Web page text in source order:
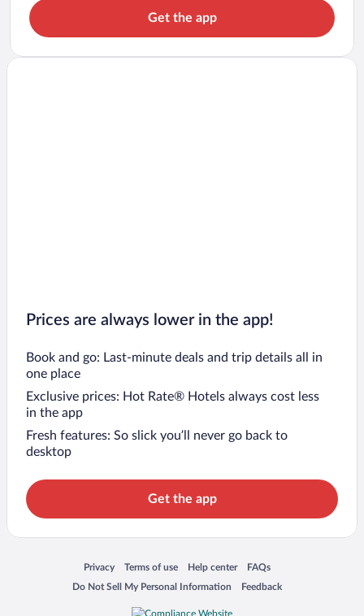
Get the app
Prices are always lower in the app!
Book and go: Last-minute deals and trip details all in
one place
Exclusive prices: Hot Rate® Hotels always cost less
in the app
Fresh features: So slick you’ll never go back to
desktop
Get the app
Privacy
Opens in a new window
Terms of use
Opens in a new window
Help center
Opens in a new window
FAQs
Opens in a new window
Do Not Sell My Personal Information
Opens in a new window Feedback
Opens in a new window